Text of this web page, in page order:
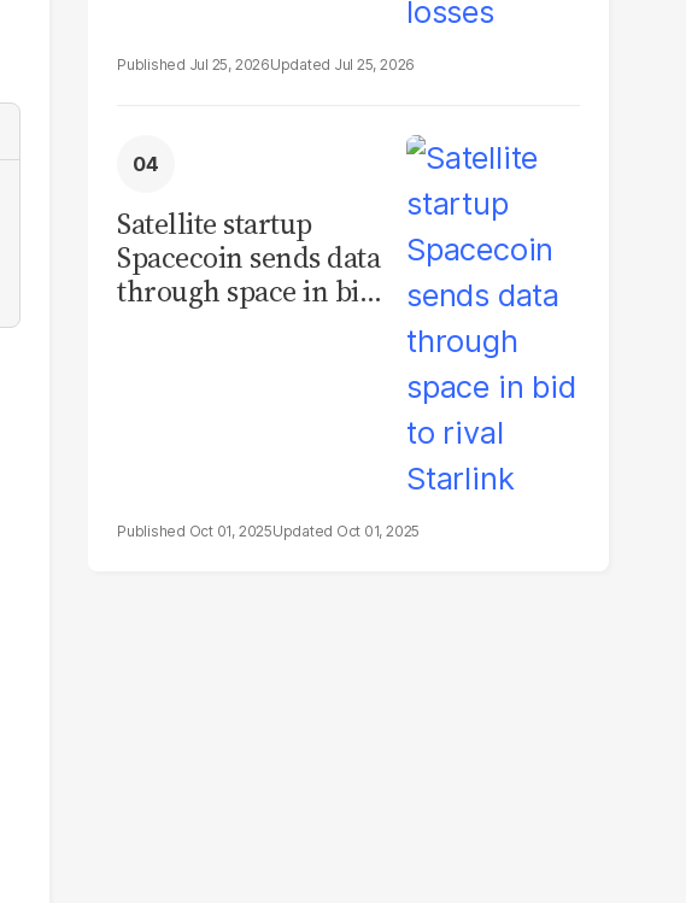
Jul 25, 2026 Jul 25, 2026
Satellite startup
Spacecoin sends data
through space in bid
Oct 01, 2025 Oct 01, 2025